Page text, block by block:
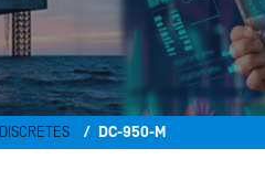
DISCRETES DC-950-M